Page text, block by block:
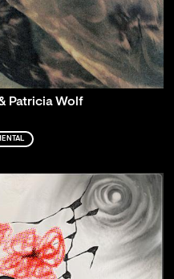
Patricia Wolf